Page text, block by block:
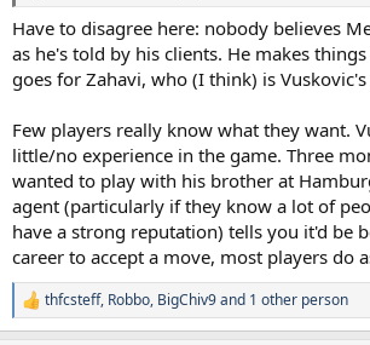
Have to disagree here: nobody believes
as he's told by his clients. He makes
goes for Zahavi, who (I think) is Vuskovic's
Few players really know what they want.
little/no experience in the game. Three
wanted to play with his brother at
agent (particularly if they know a lot of
have a strong reputation) tells you it'd be
career to accept a move, most players do
R
e
thfcsteff, Robbo, BigChiv9and 1 other person